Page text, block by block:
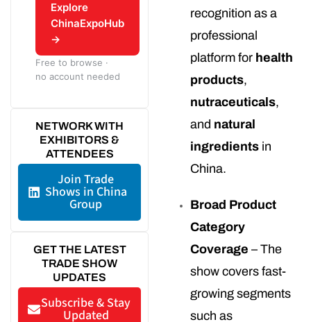
Explore
ChinaExpoHub
→
Free to browse ·
no account needed
NETWORK WITH
EXHIBITORS &
ATTENDEES
Join Trade
Shows in China
Group
GET THE LATEST
TRADE SHOW
UPDATES
Subscribe & Stay
Updated
recognition as a
professional
platform for health
products,
nutraceuticals,
and natural
ingredients in
China.
Broad Product
Category
Coverage – The
show covers fast-
growing segments
such as